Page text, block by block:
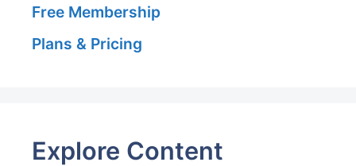
Free Membership
Plans & Pricing
Explore Content